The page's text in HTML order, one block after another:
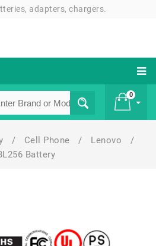
adapters, chargers.
0
/ Cell Phone / Lenovo
/
Battery